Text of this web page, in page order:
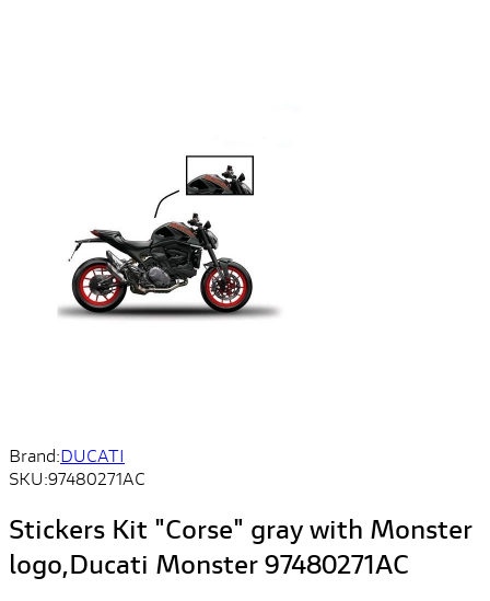
Brand:DUCATI
SKU:97480271AC
Stickers Kit "Corse" gray with Monster
logo,Ducati Monster 97480271AC